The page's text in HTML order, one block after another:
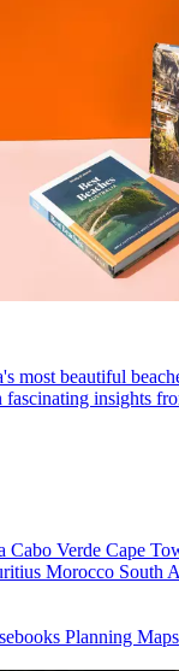
most beautiful
insights
Cabo Verde Cape
Morocco South
Planning Maps